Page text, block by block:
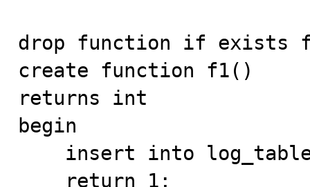
drop function if exists
create function f1()
returns int
begin